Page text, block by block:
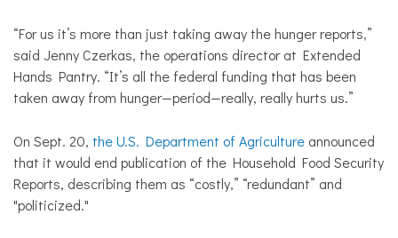
“For us it’s more than just taking away the hunger reports,”
said Jenny Czerkas, the operations director at Extended
Hands Pantry. “It’s all the federal funding that has been
taken away from hunger—period—really, really hurts us.”
On Sept. 20, the U.S. Department of Agriculture announced
that it would end publication of the Household Food Security
Reports, describing them as “costly,” “redundant” and
"politicized."